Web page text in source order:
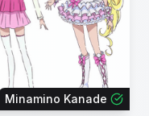
Minamino Kanade